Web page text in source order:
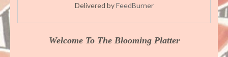
Delivered byFeedBurner
Welcome To The Blooming Platter